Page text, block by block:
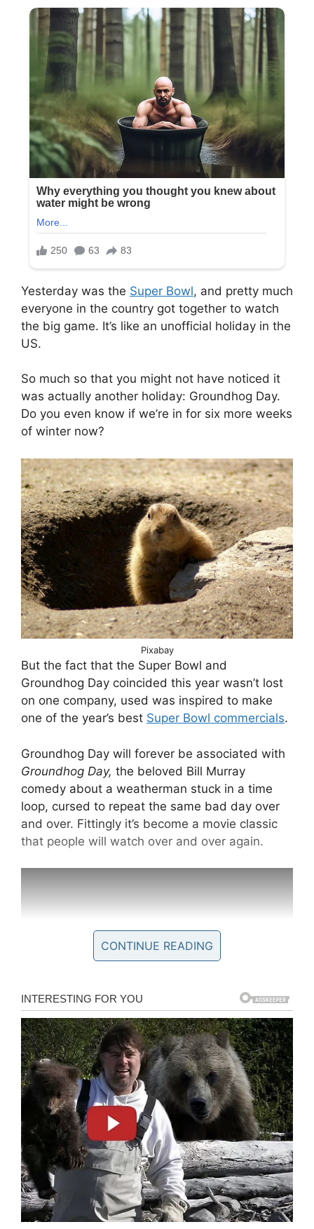
Yesterday was the Super Bowl, and pretty much
everyone in the country got together to watch
the big game. It’s like an unofficial holiday in the
US.
So much so that you might not have noticed it
was actually another holiday: Groundhog Day.
Do you even know if we’re in for six more weeks
of winter now?
Pixabay
But the fact that the Super Bowl and
Groundhog Day coincided this year wasn’t lost
on one company, used was inspired to make
one of the year’s best Super Bowl commercials.
Groundhog Day will forever be associated with
Groundhog Day, the beloved Bill Murray
comedy about a weatherman stuck in a time
loop, cursed to repeat the same bad day over
and over. Fittingly it’s become a movie classic
that people will watch over and over again.
Phil Connors may have eventually escaped that
time loop, but Jeep decided to send him right
back to Punxsutawney for a funny commercial
that serves as a follow-up to the original film.
In the ad thataired last nightduring the game,
Bill Murray reprised his role as Phil, who wakes
up to that familiar sound of “I Got You Babe”
CONTINUE READING